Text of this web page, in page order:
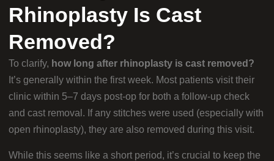
Rhinoplasty Is Cast
Removed?
To clarify, how long after rhinoplasty is cast removed?
It’s generally within the first week. Most patients visit their
clinic within 5–7 days post-op for both a follow-up check
and cast removal. If any stitches were used (especially with
open rhinoplasty), they are also removed during this visit.
While this seems like a short period, it’s crucial to keep the